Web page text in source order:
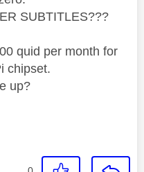
SUBTITLES???
quid per month for
chipset.
up?